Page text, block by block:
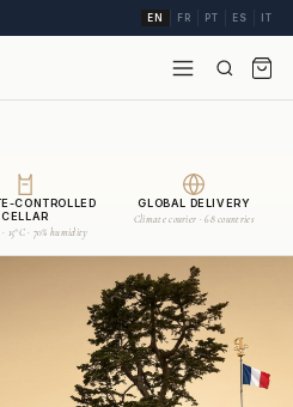
EN FR PT ES IT
CONTROLLED
CELLAR
15°C · 70% humidity
GLOBAL DELIVERY
Climate courier · 68 countries